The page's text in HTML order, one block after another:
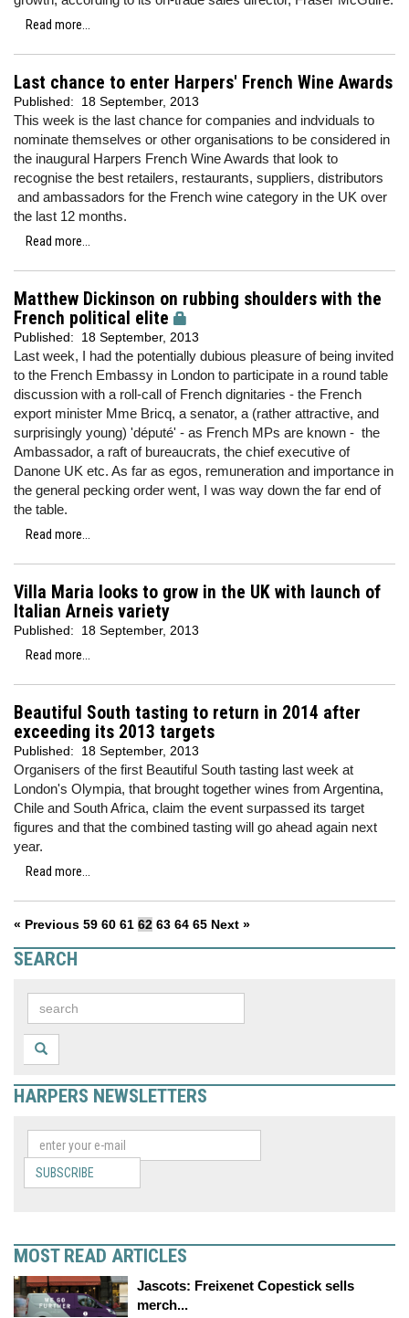
Read more...
Last chance to enter Harpers' French Wine Awards
Published: 18 September, 2013
This week is the last chance for companies and indviduals to
nominate themselves or other organisations to be considered in
the inaugural Harpers French Wine Awards that look to
recognise the best retailers, restaurants, suppliers, distributors
and ambassadors for the French wine category in the UK over
the last 12 months.
Read more...
Matthew Dickinson on rubbing shoulders with the
French political elite
Published: 18 September, 2013
Last week, I had the potentially dubious pleasure of being invited
to the French Embassy in London to participate in a round table
discussion with a roll-call of French dignitaries - the French
export minister Mme Bricq, a senator, a (rather attractive, and
surprisingly young) 'député' - as French MPs are known - the
Ambassador, a raft of bureaucrats, the chief executive of
Danone UK etc. As far as egos, remuneration and importance in
the general pecking order went, I was way down the far end of
the table.
Read more...
Villa Maria looks to grow in the UK with launch of
Italian Arneis variety
Published:
18 September, 2013
Read more...
Beautiful South tasting to return in 2014 after
exceeding its 2013 targets
Published: 18 September, 2013
Organisers of the first Beautiful South tasting last week at
London's Olympia, that brought together wines from Argentina,
Chile and South Africa, claim the event surpassed its target
figures and that the combined tasting will go ahead again next
year.
Read more...
« Previous 59 60 61 62 63 64 65 Next »
SEARCH
HARPERS NEWSLETTERS
SUBSCRIBE
MOST READ ARTICLES
Jascots: Freixenet Copestick sells
merch...